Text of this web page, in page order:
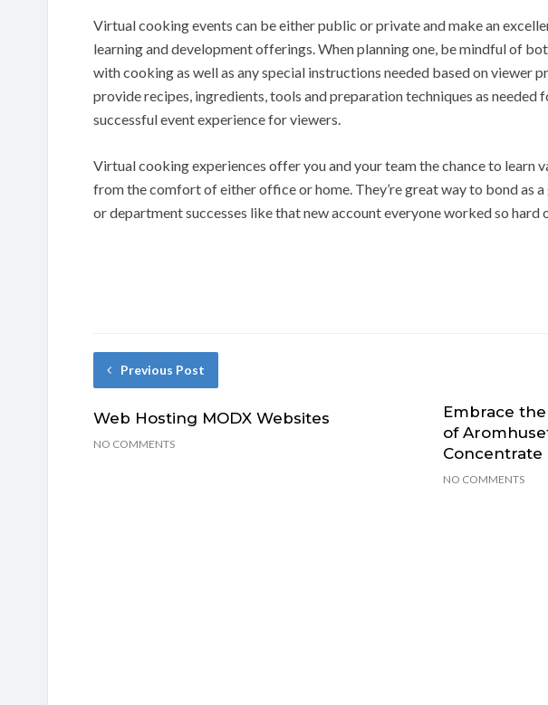
Virtual cooking events can be either public or private and make an
learning and development offerings. When planning one, be mindful of
with cooking as well as any special instructions needed based on viewer
provide recipes, ingredients, tools and preparation techniques as
successful event experience for viewers.
Virtual cooking experiences offer you and your team the chance to learn
from the comfort of either office or home. They’re great way to bond as
or department successes like that new account everyone worked so hard
Previous Post
Web Hosting MODX Websites
NO COMMENTS
Embrace
of
Concentrate
NO COMMENTS